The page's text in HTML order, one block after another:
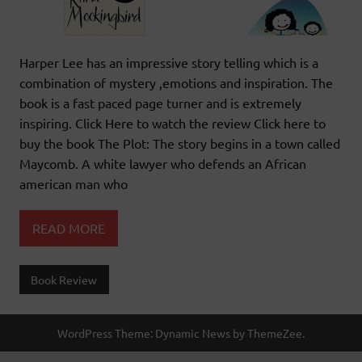
Harper Lee has an impressive story telling which is a
combination of mystery ,emotions and inspiration. The
book is a fast paced page turner and is extremely
inspiring. Click Here to watch the review Click here to
buy the book The Plot: The story begins in a town called
Maycomb. A white lawyer who defends an African
american man who
READ MORE
Book Review
WordPress Theme: Dynamic News by ThemeZee.